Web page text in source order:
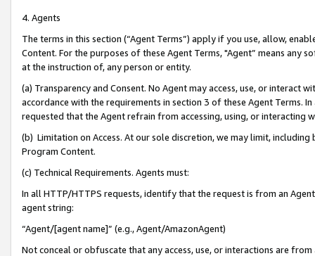
4. Agents
The terms in this section (“Agent Terms”) apply if you use, allow,
Content. For the purposes of these Agent Terms, "Agent” means
at the instruction of, any person or entity.
(a) Transparency and Consent. No Agent may access, use, or
accordance with the requirements in section 3 of these Agent Terms.
requested that the Agent refrain from accessing, using, or interacting
(b) Limitation on Access. At our sole discretion, we may limit,
Program Content.
(c) Technical Requirements. Agents must:
In all HTTP/HTTPS requests, identify that the request is from an
agent string:
“Agent/[agent name]” (e.g., Agent/AmazonAgent)
Not conceal or obfuscate that any access, use, or interactions are